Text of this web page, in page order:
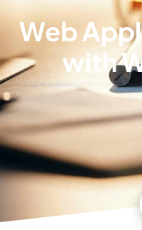
Web
with